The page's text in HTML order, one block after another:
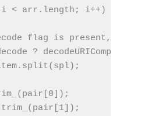
< arr.length; i++) {
flag is present, URL
?
trim_(pair[1]);